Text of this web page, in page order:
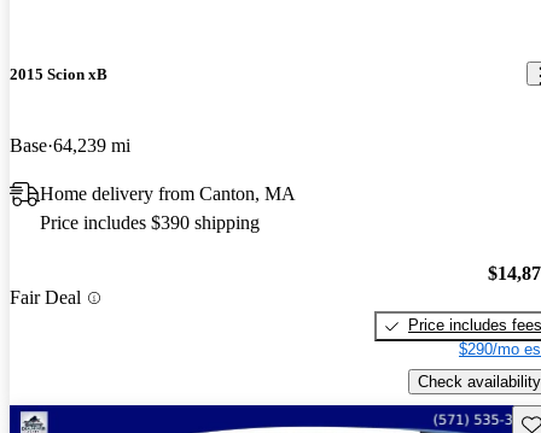
2015 Scion xB
Base 64,239 mi
Home delivery from Canton, MA
Price includes $390 shipping
Fair Deal
Price includes fees
$290/mo
Check availability